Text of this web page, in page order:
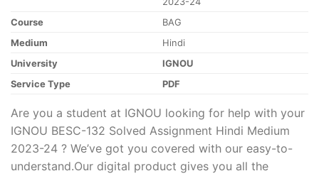
Course
BAG
Medium
Hindi
University
IGNOU
Service Type
PDF
Are you a student at IGNOU looking for help with your
IGNOU BESC-132 Solved Assignment Hindi Medium
2023-24 ? We’ve got you covered with our easy-to-
understand.Our digital product gives you all the